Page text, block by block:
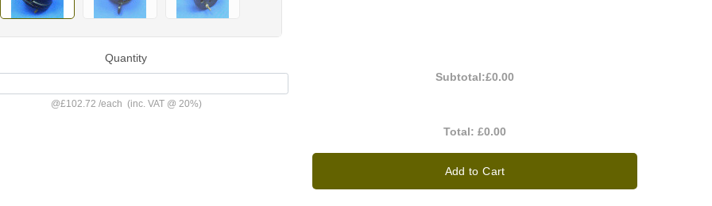
Quantity
@£102.72 /each (inc. VAT @ 20%)
Subtotal:£0.00
Total:£0.00
Add to Cart